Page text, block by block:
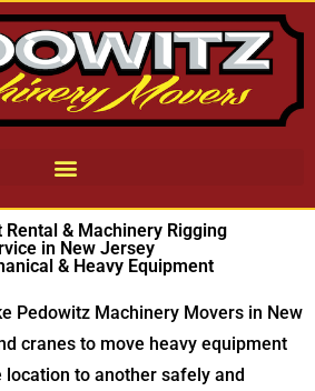
Rental & Machinery Rigging
in New Jersey
& Heavy Equipment
Pedowitz Machinery Movers in New
cranes to move heavy equipment
to another safely and